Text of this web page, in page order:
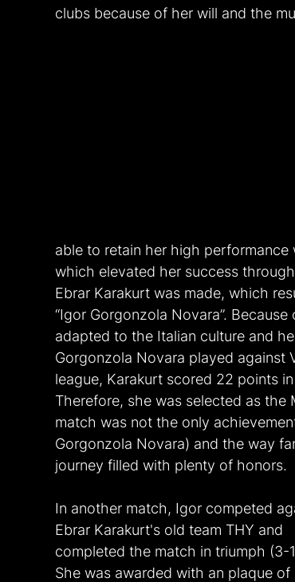
clubs because of her will and the
able to retain her high
which elevated her success
Ebrar Karakurt was made, which
“Igor Gorgonzola Novara”.
adapted to the Italian culture and
Gorgonzola Novara played against
league, Karakurt scored 22 points
Therefore, she was selected as the
match was not the only
Gorgonzola Novara) and the way
journey filled with plenty of honors.
In another match, Igor competed
Ebrar Karakurt's old team THY and
completed the match in triumph (3-
She was awarded with an plaque of